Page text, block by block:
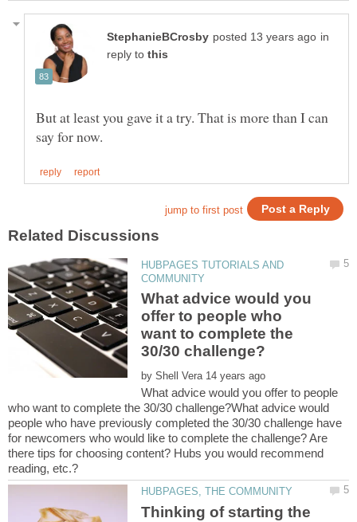
in
reply to
But at least you gave it a try. That is more than I can
HUBPAGES TUTORIALS AND
What advice would you
offer to people who
want to complete the
by
What advice would you offer to people
who want to complete the 30/30 challenge?What advice would
people who have previously completed the 30/30 challenge have
for newcomers who would like to complete the challenge? Are
there tips for choosing content? Hubs you would recommend
reading, etc.?
Thinking of starting the